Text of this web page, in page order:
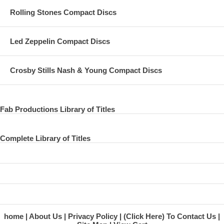
Rolling Stones Compact Discs
Led Zeppelin Compact Discs
Crosby Stills Nash & Young Compact Discs
Fab Productions Library of Titles
Complete Library of Titles
home About Us Privacy Policy
(Click Here) To Contact Us